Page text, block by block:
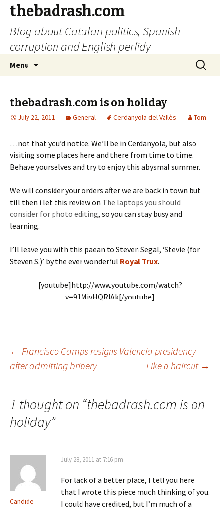
thebadrash.com
Blog about Catalan politics, Spanish
corruption and English perfidy
Menu
Search
for:
thebadrash.com is on holiday
July 22, 2011 General Cerdanyola del Vallès Tom
…not that you’d notice. We’ll be in Cerdanyola, but also
visiting some places here and there from time to time.
Behave yourselves and try to enjoy this abysmal summer.
We will consider your orders after we are back in town but
till then i let this review on The laptops you should
consider for photo editing, so you can stay busy and
learning.
I’ll leave you with this paean to Steven Segal, ‘Stevie (for
Steven S.)’ by the ever wonderful Royal Trux.
[youtube]http://www.youtube.com/watch?
v=91MivHQRIAk[/youtube]
Post
← Francisco Camps resigns Valencia presidency
after admitting bribery
Like a haircut →
1 thought on “thebadrash.com is on
holiday”
Candide
July 28, 2011 at 7:16 pm
For lack of a better place, I tell you here
that I wrote this piece much thinking of you.
I could have credited, but I’m much of a